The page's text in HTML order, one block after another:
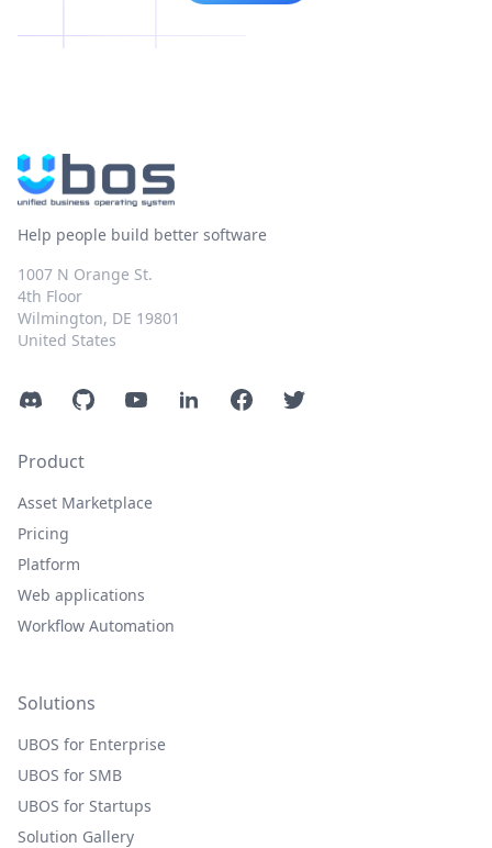
Help people build better software
1007 N Orange St.
4th Floor
Wilmington, DE 19801
United States
DiscordGitHubYouTubeLinkedInFacebookTwitter
Product
Asset Marketplace
Pricing
Platform
Web applications
Workflow Automation
Solutions
UBOS for Enterprise
UBOS for SMB
UBOS for Startups
Solution Gallery